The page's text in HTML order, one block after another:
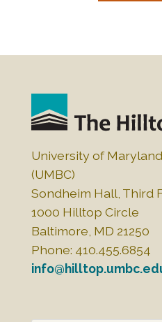
University of
(UMBC)
Sondheim Hall, Third
1000 Hilltop Circle
Baltimore, MD 21250
Phone: 410.455.6854